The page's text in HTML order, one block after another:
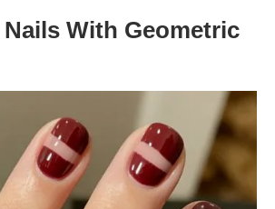
With Geometric